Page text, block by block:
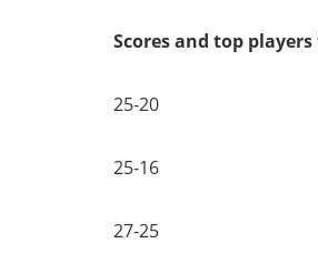
Scores and top
25-20
25-16
27-25